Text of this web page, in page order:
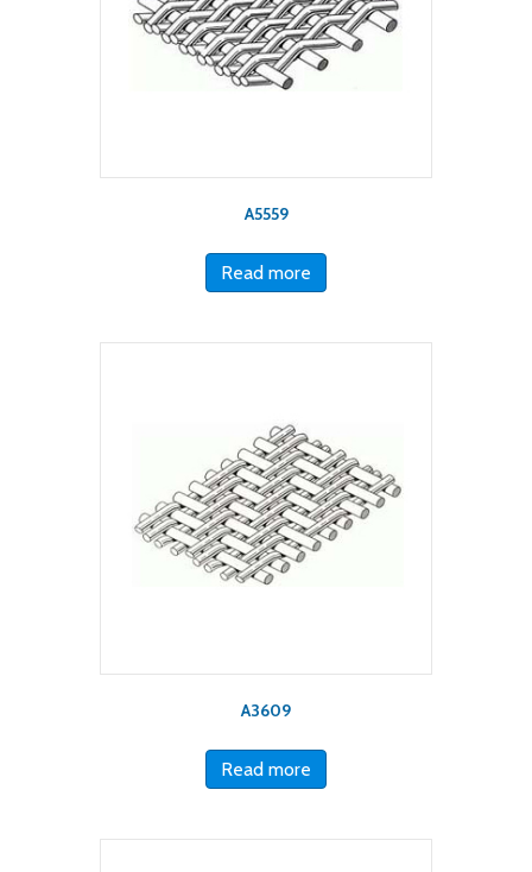
A5559
Read more
A3609
Read more